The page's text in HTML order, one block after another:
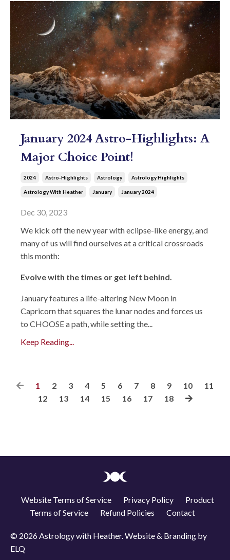
January 2024 Astro-Highlights: A
Major Choice Point!
2024 Astro-Highlights Astrology Astrology Highlights
Astrology With Heather January January 2024
Dec 30, 2023
We kick off the new year with eclipse-like energy, and
many of us will find ourselves at a critical crossroads
this month:
Evolve with the times or get left behind.
January features a life-altering New Moon in
Capricorn that squares the lunar nodes and forces us
to CHOOSE a path, while setting the...
Keep Reading...
1 2 3 4 5 6 7 8 9 10
11
12
13 14 15 16 17 18
Website Terms of Service Privacy Policy
Product
Terms of Service
Refund Policies Contact
© 2026 Astrology with Heather. Website & Branding by
ELQ